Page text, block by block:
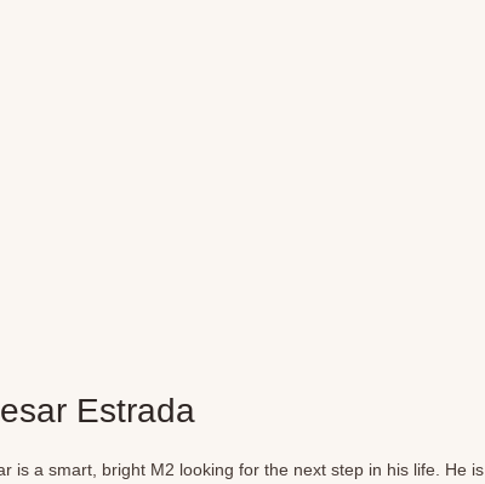
Estrada
is a smart, bright M2 looking for the next step in his life. He is